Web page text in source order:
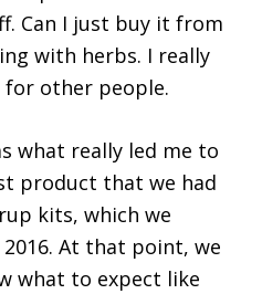
Can I just buy it from
with herbs. I really
for other people.
what really led me to
product that we had
kits, which we
At that point, we
what to expect like